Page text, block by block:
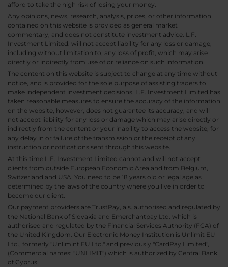
afford to take the high risk of losing your money.
Any opinions, news, research, analysis, prices, or other information
contained on this website is provided as general market
commentary, and does not constitute investment advice. L.F.
Investment Limited. will not accept liability for any loss or damage,
including without limitation to, any loss of profit, which may arise
directly or indirectly from use of or reliance on such information.
The content on this website is subject to change at any time without
notice, and is provided for the sole purpose of assisting traders to
make independent investment decisions. L.F. Investment Limited has
taken reasonable measures to ensure the accuracy of the information
on the website, however, does not guarantee its accuracy, and will
not accept liability for any loss or damage which may arise directly or
indirectly from the content or your inability to access the website, for
any delay in or failure of the transmission or the receipt of any
instruction or notifications sent through this website.
At this time L.F. Investment Limited cannot and will not accept
clients from outside European Economic Area and from Belgium,
Switzerland and USA. You need to be 18 years old or legal age as
determined by the laws of the country where you live in order to
become our client.
Our payment providers are TrustPay, a.s. authorised and regulated by
the National Bank of Slovakia and Emerchantpay Ltd. which is
authorised and regulated by the Financial Services Authority (FCA) of
the United Kingdom. Our Electronic Money Institution is Unlimit EU
Ltd., formerly "Unlimint EU Ltd." and previously "CardPay Limited",
(Commercial names: "UNLIMIT") which is authorized by Central Bank
of Cyprus.